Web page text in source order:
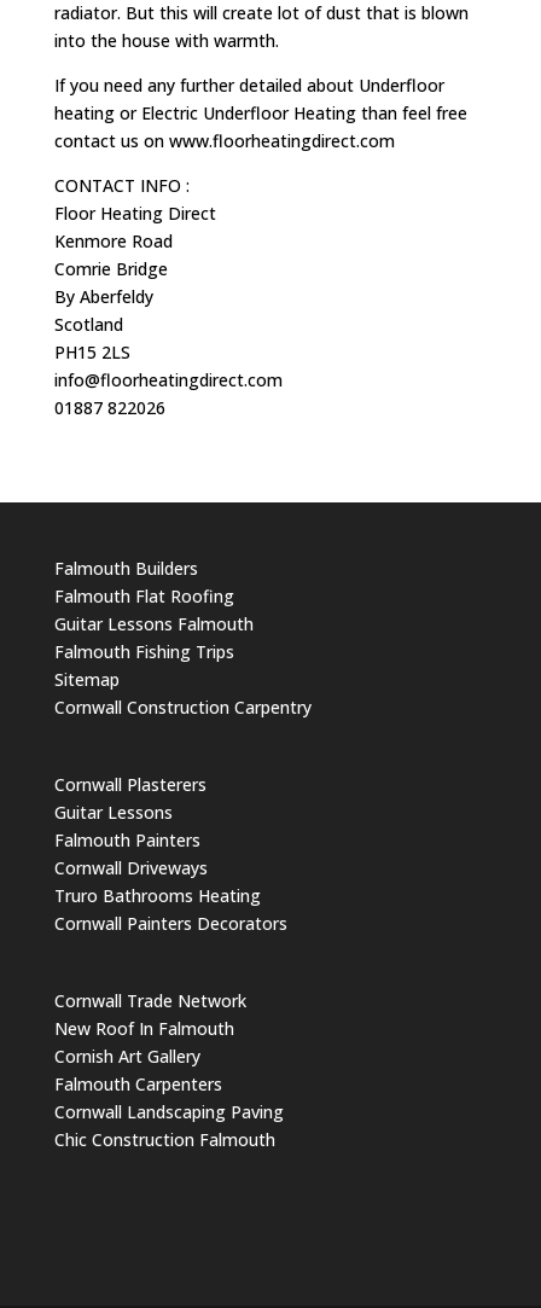
radiator. But this will create lot of dust that is blown
into the house with warmth.
If you need any further detailed about Underfloor
heating or Electric Underfloor Heating than feel free
contact us on www.floorheatingdirect.com
CONTACT INFO :
Floor Heating Direct
Kenmore Road
Comrie Bridge
By Aberfeldy
Scotland
PH15 2LS
info@floorheatingdirect.com
01887 822026
Falmouth Builders
Falmouth Flat Roofing
Guitar Lessons Falmouth
Falmouth Fishing Trips
Sitemap
Cornwall Construction Carpentry
Cornwall Plasterers
Guitar Lessons
Falmouth Painters
Cornwall Driveways
Truro Bathrooms Heating
Cornwall Painters Decorators
Cornwall Trade Network
New Roof In Falmouth
Cornish Art Gallery
Falmouth Carpenters
Cornwall Landscaping Paving
Chic Construction Falmouth